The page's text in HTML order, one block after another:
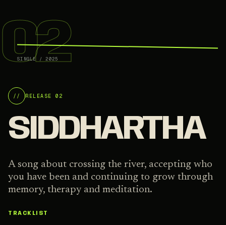
02
SINGLE /2025
// RELEASE 02
SIDDHARTHA
A song about crossing the river, accepting who
you have been and continuing to grow through
memory, therapy and meditation.
TRACKLIST